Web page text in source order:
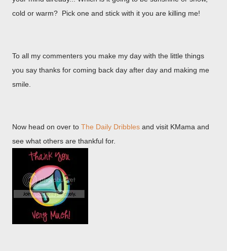
cold or warm? Pick one and stick with it you are killing me!
To all my commenters you make my day with the little things
you say thanks for coming back day after day and making me
smile.
Now head on over to The Daily Dribbles and visit KMama and
see what others are thankful for.